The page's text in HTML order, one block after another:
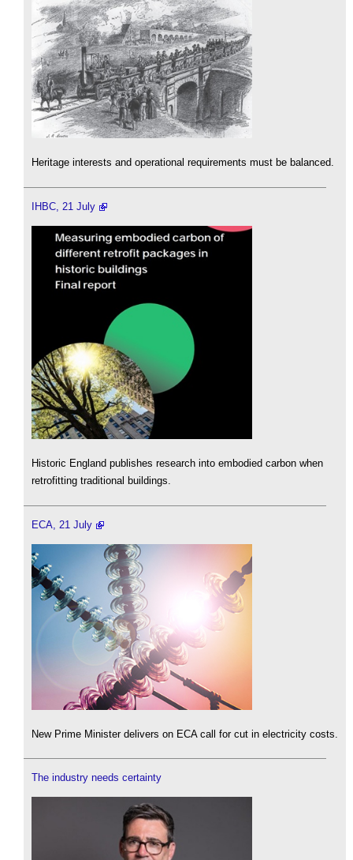
Heritage interests and operational requirements must be balanced.
IHBC, 21 July
Historic England publishes research into embodied carbon when
retrofitting traditional buildings.
ECA, 21 July
New Prime Minister delivers on ECA call for cut in electricity costs.
The industry needs certainty